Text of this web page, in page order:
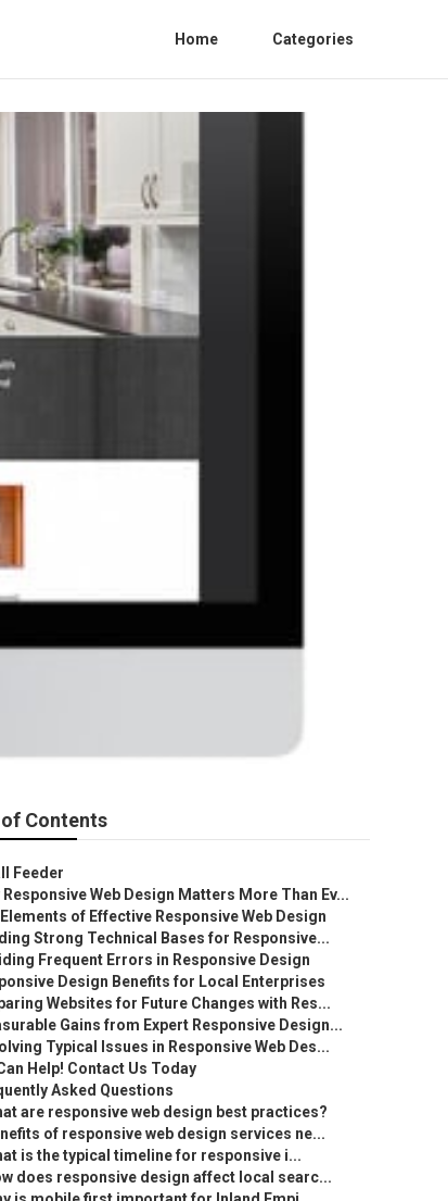
Home Categories
Contents
Feeder
Responsive Web Design Matters More Than Ev...
Elements of Effective Responsive Web Design
Strong Technical Bases for Responsive...
Frequent Errors in Responsive Design
Design Benefits for Local Enterprises
Websites for Future Changes with Res...
Gains from Expert Responsive Design...
Typical Issues in Responsive Web Des...
Help! Contact Us Today
Asked Questions
are responsive web design best practices?
of responsive web design services ne...
is the typical timeline for responsive i...
does responsive design affect local searc...